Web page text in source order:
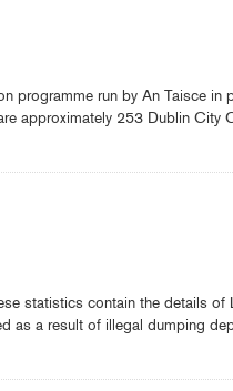
programme run by An Taisce in
approximately 253 Dublin City
statistics contain the details of
as a result of illegal dumping